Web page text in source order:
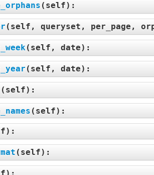
( self):
( self, queryset, per_page,
( self, date):
( self, date):
( self):
( self):
):
( self):